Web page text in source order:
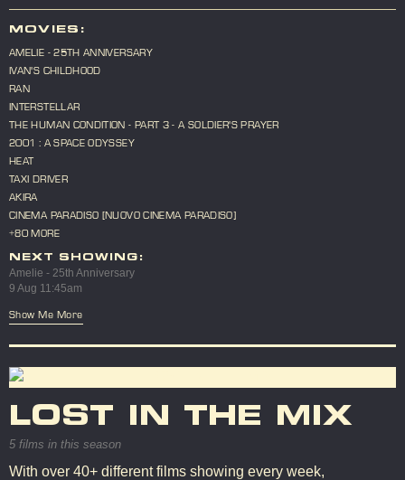
MOVIES:
AMELIE - 25TH ANNIVERSARY
IVAN'S CHILDHOOD
RAN
INTERSTELLAR
THE HUMAN CONDITION - PART 3 - A SOLDIER'S PRAYER
2001 : A SPACE ODYSSEY
HEAT
TAXI DRIVER
AKIRA
CINEMA PARADISO [NUOVO CINEMA PARADISO]
+80 MORE
NEXT SHOWING:
Amelie - 25th Anniversary
9 Aug 11:45am
Show Me More
LOST IN THE MIX
5 films in this season
With over 40+ different films showing every week,